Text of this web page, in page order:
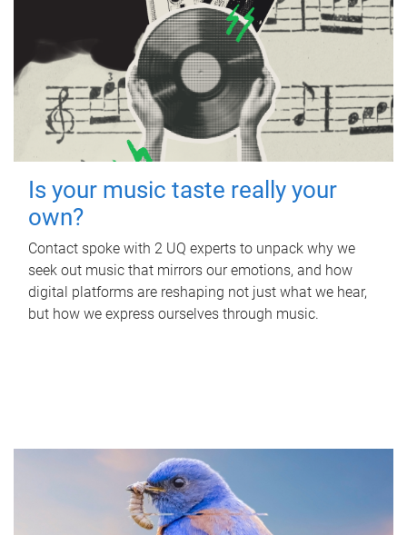
Is your music taste really your
own?
Contact spoke with 2 UQ experts to unpack why we
seek out music that mirrors our emotions, and how
digital platforms are reshaping not just what we hear,
but how we express ourselves through music.